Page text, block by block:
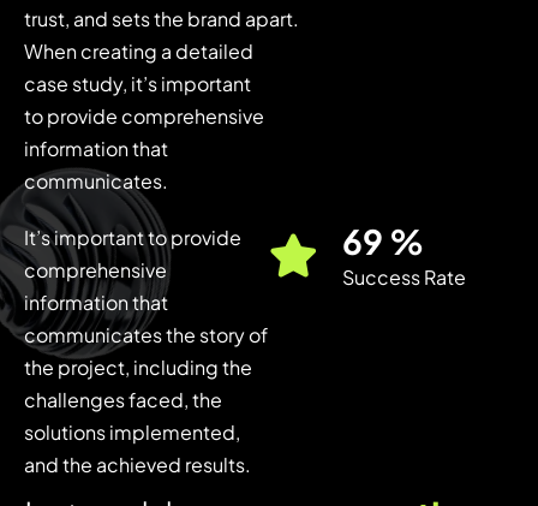
trust, and sets the brand apart.
When creating a detailed
case study, it’s important
to provide comprehensive
information that
communicates.
It’s important to provide
comprehensive
information that
communicates the story of
the project, including the
challenges faced, the
solutions implemented,
and the achieved results.
85 %
Success Rate